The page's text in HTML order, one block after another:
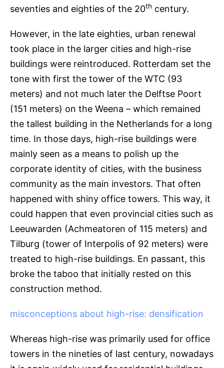
seventies and eighties of the 20th century.
However, in the late eighties, urban renewal
took place in the larger cities and high-rise
buildings were reintroduced. Rotterdam set the
tone with first the tower of the WTC (93
meters) and not much later the Delftse Poort
(151 meters) on the Weena – which remained
the tallest building in the Netherlands for a long
time. In those days, high-rise buildings were
mainly seen as a means to polish up the
corporate identity of cities, with the business
community as the main investors. That often
happened with shiny office towers. This way, it
could happen that even provincial cities such as
Leeuwarden (Achmeatoren of 115 meters) and
Tilburg (tower of Interpolis of 92 meters) were
treated to high-rise buildings. En passant, this
broke the taboo that initially rested on this
construction method.
misconceptions about high-rise: densification
Whereas high-rise was primarily used for office
towers in the nineties of last century, nowadays